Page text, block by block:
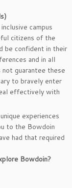
campus
citizens of the
be confident in their
and in all
guarantee these
to bravely enter
effectively with
experiences
to the Bowdoin
had that required
Bowdoin?